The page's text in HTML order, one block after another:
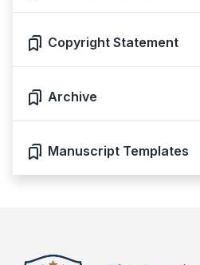
Copyright Statement
Archive
Manuscript Templates